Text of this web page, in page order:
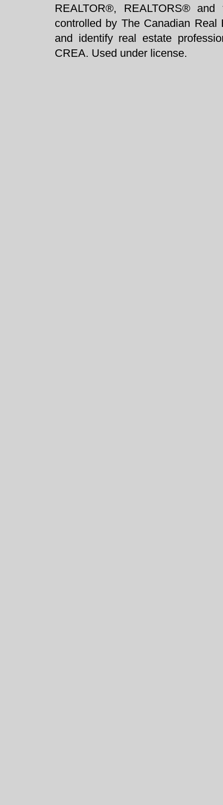
REALTOR®, REALTORS®
controlled by The Canadian Real
and identify real estate
CREA. Used under license.